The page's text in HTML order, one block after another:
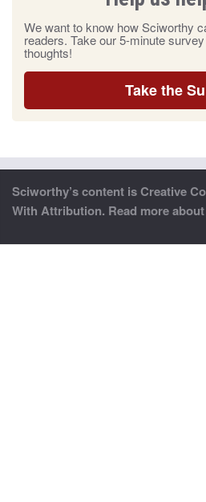
We want to know how Sciworthy
readers. Take our 5-minute
thoughts!
Take the
Sciworthy’s content is Creative
With Attribution. Read more